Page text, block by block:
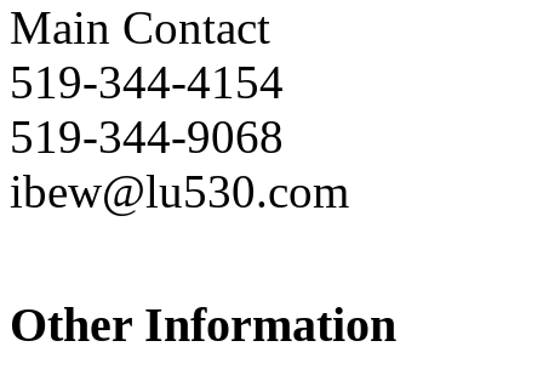
Main Contact
519-344-4154
519-344-9068
ibew@lu530.com
Other Information